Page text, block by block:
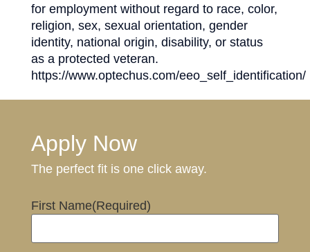
for employment without regard to race, color,
religion, sex, sexual orientation, gender
identity, national origin, disability, or status
as a protected veteran.
https://www.optechus.com/eeo_self_identification/
Apply Now
The perfect fit is one click away.
First Name(Required)